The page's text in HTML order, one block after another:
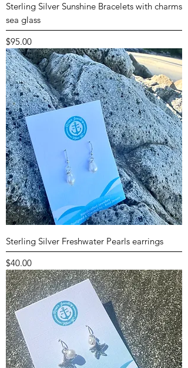
Sterling Silver Sunshine Bracelets with charms
sea glass
Price
$95.00
Sterling Silver Freshwater Pearls earrings
Price
$40.00